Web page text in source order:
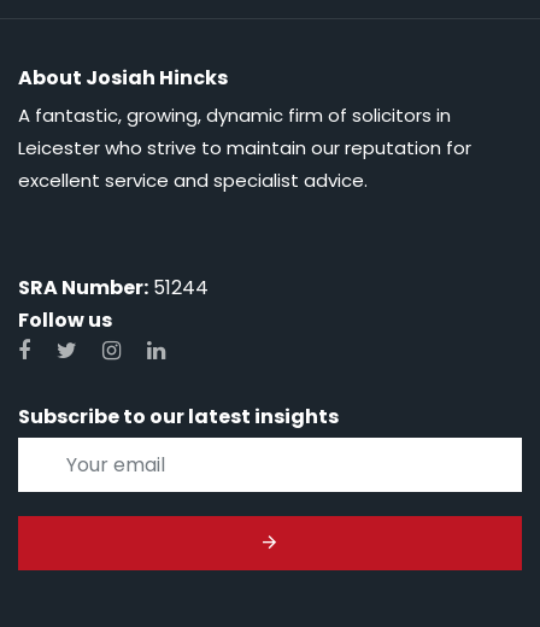
About Josiah Hincks
A fantastic, growing, dynamic firm of solicitors in
Leicester who strive to maintain our reputation for
excellent service and specialist advice.
SRA Number: 51244
Follow us
Subscribe to our latest insights